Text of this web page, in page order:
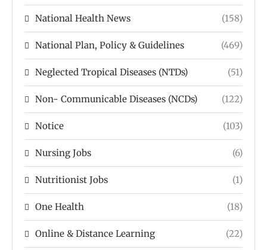
National Health News (158)
National Plan, Policy & Guidelines (469)
Neglected Tropical Diseases (NTDs) (51)
Non- Communicable Diseases (NCDs) (122)
Notice (103)
Nursing Jobs (6)
Nutritionist Jobs (1)
One Health (18)
Online & Distance Learning (22)